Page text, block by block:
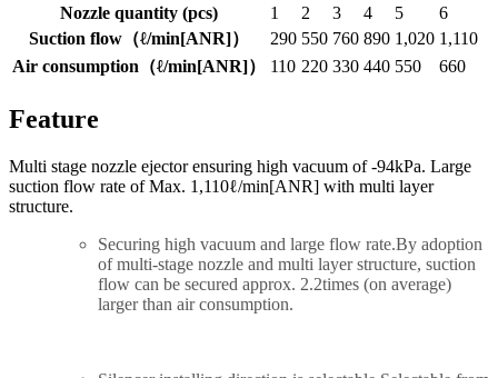
Nozzle quantity (pcs)
1 2 3 4 5
6
Suction flow（ℓ/min[ANR]）
290 550 760 890 1,020 1,110
Air consumption（ℓ/min[ANR]）
110 220 330 440 550 660
Feature
Multi stage nozzle ejector ensuring high vacuum of -94kPa. Large
suction flow rate of Max. 1,110ℓ/min[ANR] with multi layer
structure.
Securing high vacuum and large flow rate.By adoption
of multi-stage nozzle and multi layer structure, suction
flow can be secured approx. 2.2times (on average)
larger than air consumption.